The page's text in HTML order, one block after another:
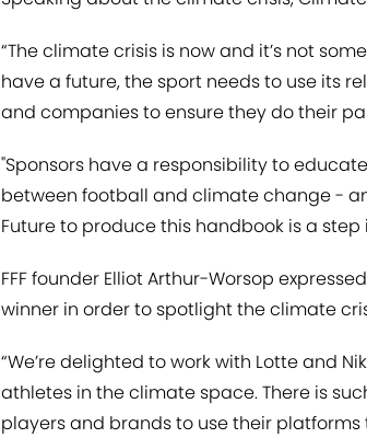
“The climate crisis is now and it’s not
have a future, the sport needs to use its
and companies to ensure they do their
"Sponsors have a responsibility to
between football and climate change -
Future to produce this handbook is a step
FFF founder Elliot Arthur-Worsop
winner in order to spotlight the climate
“We’re delighted to work with Lotte and
athletes in the climate space. There is
players and brands to use their